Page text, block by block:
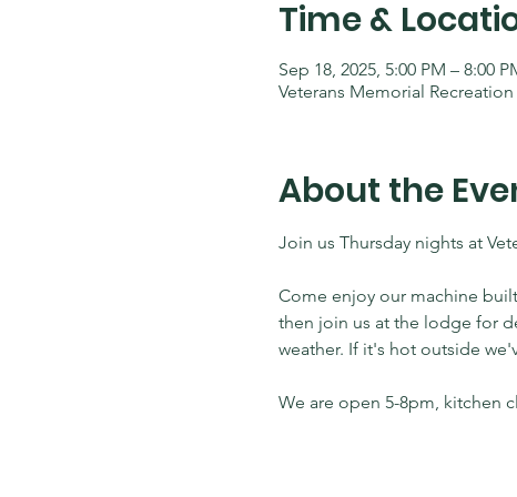
Time &
Sep 18, 2025, 5:00 PM – 8:00
Veterans Memorial
About the
Join us Thursday nights at
Come enjoy our machine
then join us at the lodge for
weather. If it's hot outside
We are open 5-8pm, kitchen